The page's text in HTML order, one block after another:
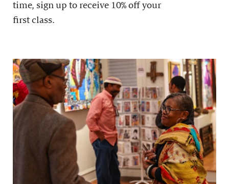
time, sign up to receive 10% off your
first class.